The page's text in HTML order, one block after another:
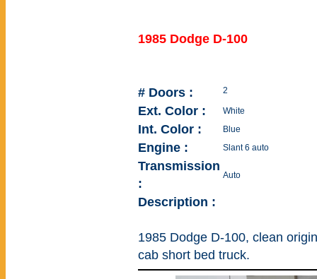
1985 Dodge D-100
# Doors : 2
Ext. Color : White
Int. Color : Blue
Engine : Slant 6 auto
Transmission
:
Auto
Description :
1985 Dodge D-100, clean
cab short bed truck.